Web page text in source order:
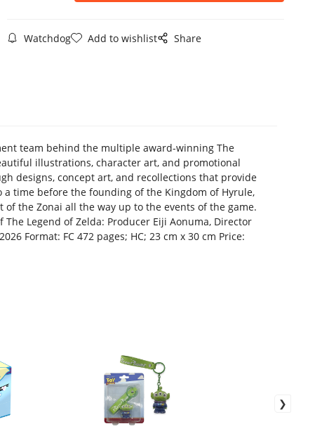
Watchdog Add to wishlist Share
team behind the multiple award-winning The
illustrations, character art, and promotional
designs, concept art, and recollections that provide
time before the founding of the Kingdom of Hyrule,
the Zonai all the way up to the events of the game.
Legend of Zelda: Producer Eiji Aonuma, Director
Format: FC 472 pages; HC; 23 cm x 30 cm Price: